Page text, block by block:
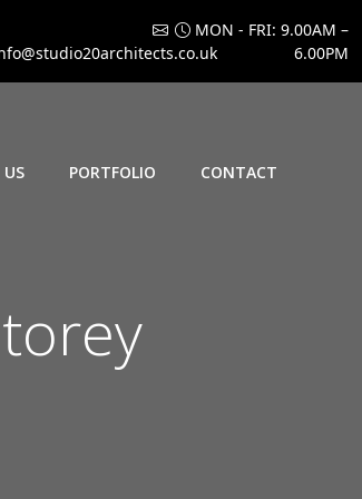
MON - FRI: 9.00AM –
6.00PM
PORTFOLIO CONTACT